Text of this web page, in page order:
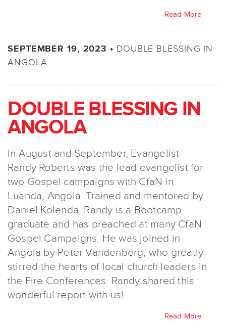
Read More
SEPTEMBER 19, 2023 • DOUBLE BLESSING IN
ANGOLA
DOUBLE BLESSING IN
ANGOLA
In August and September, Evangelist
Randy Roberts was the lead evangelist for
two Gospel campaigns with CfaN in
Luanda, Angola. Trained and mentored by
Daniel Kolenda, Randy is a Bootcamp
graduate and has preached at many CfaN
Gospel Campaigns. He was joined in
Angola by Peter Vandenberg, who greatly
stirred the hearts of local church leaders in
the Fire Conferences. Randy shared this
wonderful report with us!
Read More